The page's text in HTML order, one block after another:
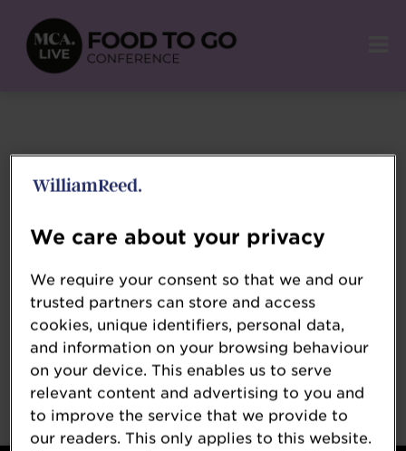
Terms and Conditions
William Reed
Event Terms
We care about your privacy
We require your consent so that we and our
trusted partners can store and access
cookies, unique identifiers, personal data,
and information on your browsing behaviour
on your device. This enables us to serve
relevant content and advertising to you and
to improve the service that we provide to
our readers. This only applies to this website.